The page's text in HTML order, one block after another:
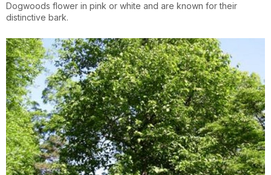
Dogwoods flower in pink or white and are known for their
distinctive bark.